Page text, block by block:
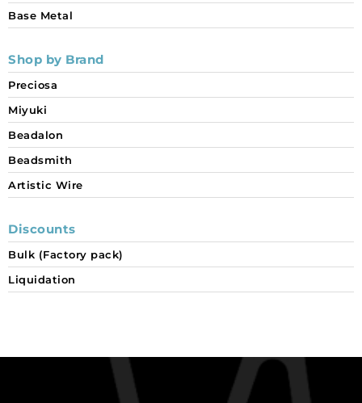
Base Metal
Shop by Brand
Preciosa
Miyuki
Beadalon
Beadsmith
Artistic Wire
Discounts
Bulk (Factory pack)
Liquidation